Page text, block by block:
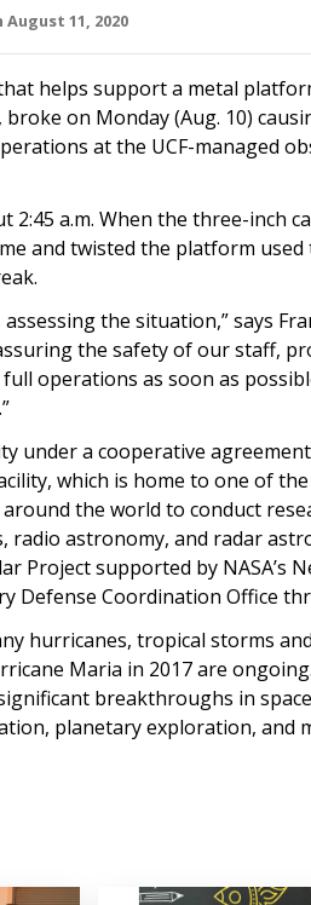
August 11, 2020
helps support a metal
on Monday (Aug. 10)
at the UCF-managed
2:45 a.m. When the three-inch
and twisted the platform used
the situation,” says
the safety of our staff,
operations as soon as
under a cooperative
which is home to one of
the world to conduct
radio astronomy, and radar
Project supported by NASA’s
Defense Coordination Office
hurricanes, tropical storms
Maria in 2017 are
breakthroughs in
planetary exploration, and